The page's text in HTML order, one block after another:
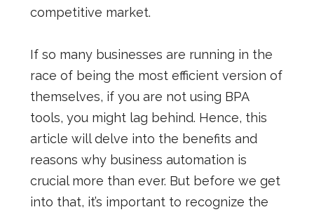
competitive market.
If so many businesses are running in the
race of being the most efficient version of
themselves, if you are not using BPA
tools, you might lag behind. Hence, this
article will delve into the benefits and
reasons why business automation is
crucial more than ever. But before we get
into that, it’s important to recognize the